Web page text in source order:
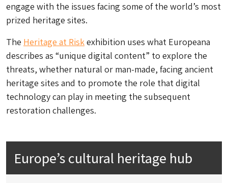
engage with the issues facing some of the world’s most
prized heritage sites.
The Heritage at Riskexhibition uses what Europeana
describes as “unique digital content” to explore the
threats, whether natural or man-made, facing ancient
heritage sites and to promote the role that digital
technology can play in meeting the subsequent
restoration challenges.
Europe’s cultural heritage hub